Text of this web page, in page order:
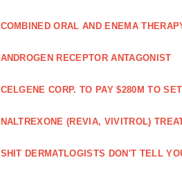
COMBINED ORAL AND ENEMA
ANDROGEN RECEPTOR ANTAGONIST
CELGENE CORP. TO PAY $280M TO
NALTREXONE (REVIA, VIVITROL)
SHIT DERMATLOGISTS DON'T TELL